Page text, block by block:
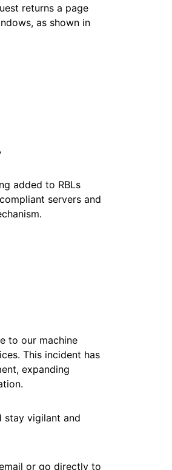
returns a page
as shown in
added to RBLs
servers and
to our machine
This incident has
expanding
stay vigilant and
or go directly to